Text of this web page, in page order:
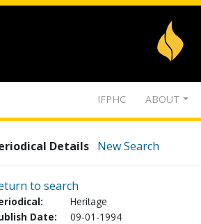
IFPHC ABOUT
Details New Search
to search
Heritage
Date:
09-01-1994